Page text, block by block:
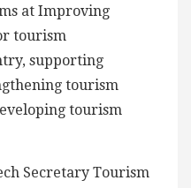
at Improving
tourism
supporting
tourism
tourism
Secretary Tourism